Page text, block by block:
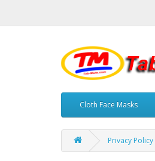
Cloth Face Masks
Privacy Policy